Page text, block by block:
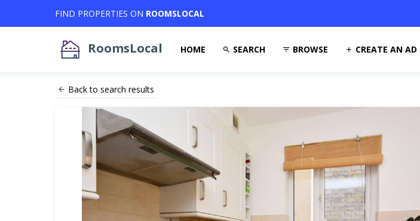
FIND PROPERTIES ON ROOMSLOCAL
RoomsLocal HOME SEARCH BROWSE CREATE AN AD
Back to search results